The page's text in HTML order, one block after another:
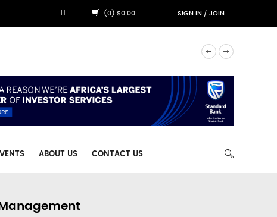
(0) $0.00 SIGN IN/JOIN
ABOUT US CONTACT US